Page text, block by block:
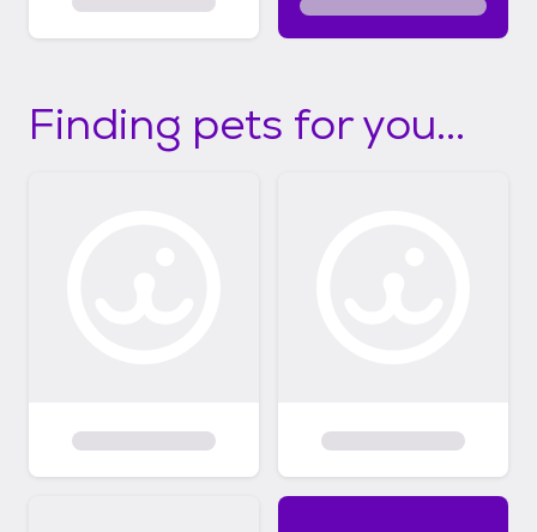
Finding pets for you...